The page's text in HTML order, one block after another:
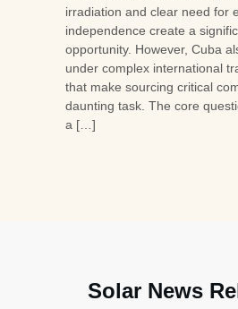
irradiation and clear need for
independence create a
opportunity. However, Cuba
under complex international
that make sourcing critical
daunting task. The core
a […]
Solar News